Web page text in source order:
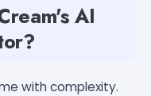
AI
with complexity.